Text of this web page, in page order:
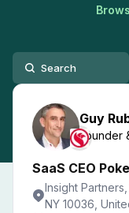
Guy
Founder
SaaS CEO
Insight
NY 10036,